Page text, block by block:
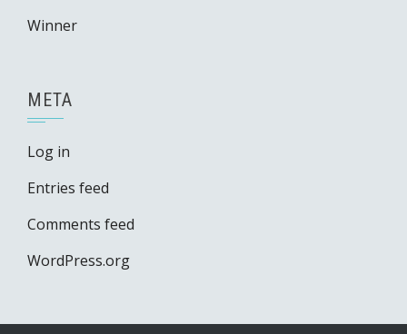
Winner
META
Log in
Entries feed
Comments feed
WordPress.org